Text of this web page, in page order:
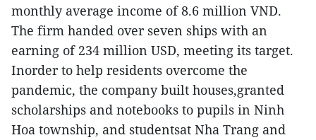
monthly average income of 8.6 million VND.
The firm handed over seven ships with an
earning of 234 million USD, meeting its target.
Inorder to help residents overcome the
pandemic, the company built houses,granted
scholarships and notebooks to pupils in Ninh
Hoa township, and studentsat Nha Trang and